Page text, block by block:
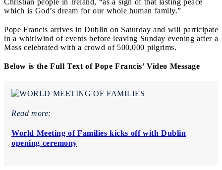
which is God’s dream for our whole human family.”
Pope Francis arrives in Dublin on Saturday and will participate
in a whirlwind of events before leaving Sunday evening after a
Mass celebrated with a crowd of 500,000 pilgrims.
Below is the Full Text of Pope Francis’ Video Message
Read more:
World Meeting of Families kicks off with Dublin
opening ceremony